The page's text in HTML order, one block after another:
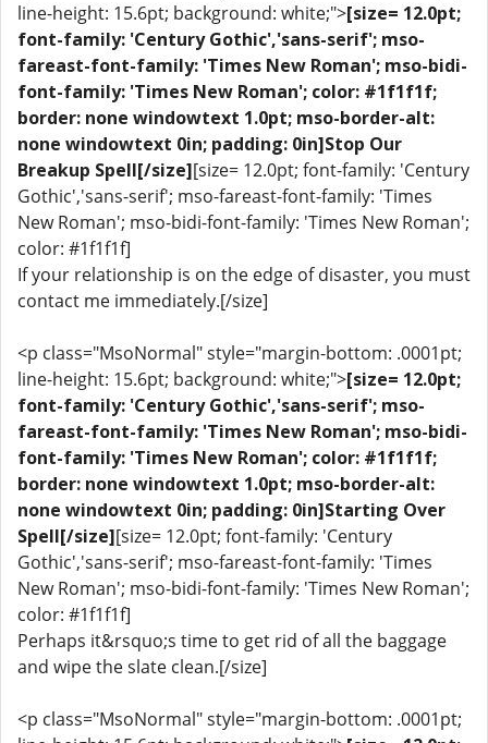
line-height: 15.6pt; background: white;">[size= 12.0pt;
font-family: 'Century Gothic','sans-serif'; mso-
fareast-font-family: 'Times New Roman'; mso-bidi-
font-family: 'Times New Roman'; color: #1f1f1f;
border: none windowtext 1.0pt; mso-border-alt:
none windowtext 0in; padding: 0in]Stop Our
Breakup Spell[/size][size= 12.0pt; font-family: 'Century
Gothic','sans-serif'; mso-fareast-font-family: 'Times
New Roman'; mso-bidi-font-family: 'Times New Roman';
color: #1f1f1f]
If your relationship is on the edge of disaster, you must
contact me immediately.[/size]
<p class="MsoNormal" style="margin-bottom: .0001pt;
line-height: 15.6pt; background: white;">[size= 12.0pt;
font-family: 'Century Gothic','sans-serif'; mso-
fareast-font-family: 'Times New Roman'; mso-bidi-
font-family: 'Times New Roman'; color: #1f1f1f;
border: none windowtext 1.0pt; mso-border-alt:
none windowtext 0in; padding: 0in]Starting Over
Spell[/size][size= 12.0pt; font-family: 'Century
Gothic','sans-serif'; mso-fareast-font-family: 'Times
New Roman'; mso-bidi-font-family: 'Times New Roman';
color: #1f1f1f]
Perhaps it&rsquo;s time to get rid of all the baggage
and wipe the slate clean.[/size]
<p class="MsoNormal" style="margin-bottom: .0001pt;